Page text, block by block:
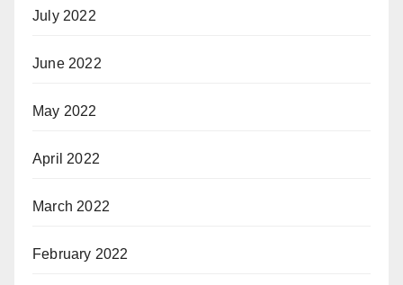
July 2022
June 2022
May 2022
April 2022
March 2022
February 2022